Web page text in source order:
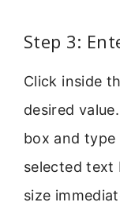
Step 3:
Click inside
desired
box and type
selected text
size